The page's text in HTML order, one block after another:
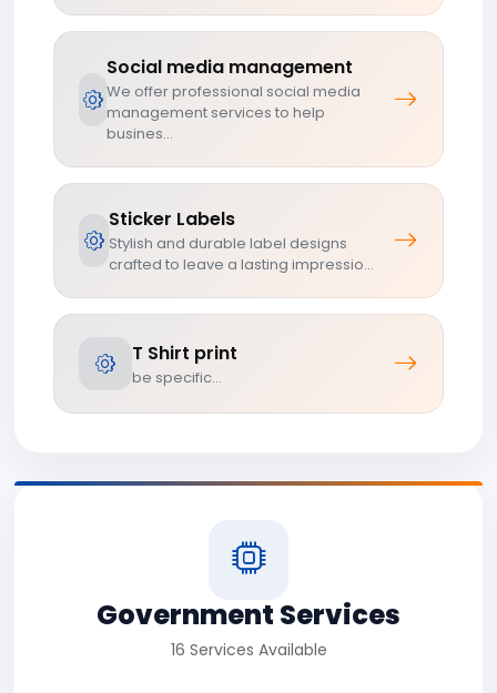
Social media management
We offer professional social media
management services to help
busines...
Sticker Labels
Stylish and durable label designs
crafted to leave a lasting impressio...
T Shirt print
be specific...
Government Services
16 Services Available